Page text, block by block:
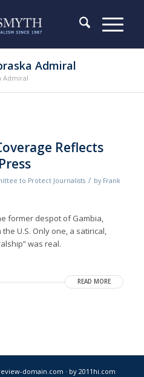
Admiral
Admiral
Reflects
to Protect Journalists / by Frank
former despot of Gambia,
U.S. Only one, a satirical,
was real.
READ MORE
domain.com · by 2011hi.com